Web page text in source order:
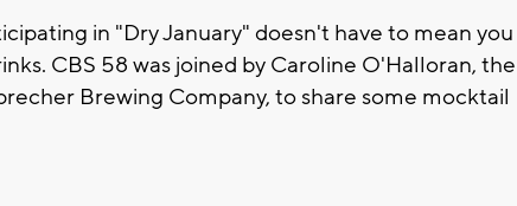
in "Dry January" doesn't have to mean you
CBS 58 was joined by Caroline O'Halloran, the
Brewing Company, to share some mocktail